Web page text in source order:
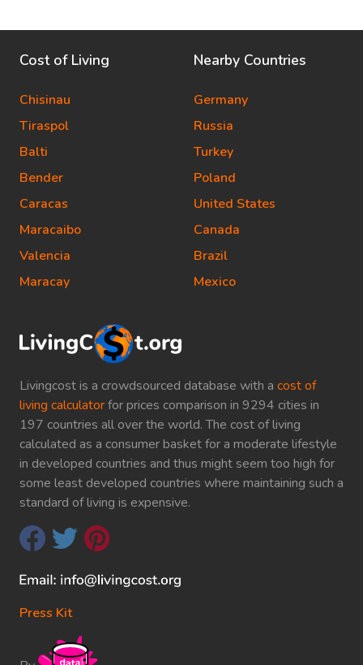
Livingcost is a crowdsourced database with a cost of
living calculatorfor prices comparison in 9294 cities in
197 countries all over the world. The cost of living
calculated as a consumer basket for a moderate lifestyle
in developed countries and thus might seem too high for
some least developed countries where maintaining such a
standard of living is expensive.
Press Kit
Cost of Living
Chisinau
Tiraspol
Balti
Bender
Caracas
Maracaibo
Valencia
Maracay
Nearby Countries
Germany
Russia
Turkey
Poland
United States
Canada
Brazil
Mexico